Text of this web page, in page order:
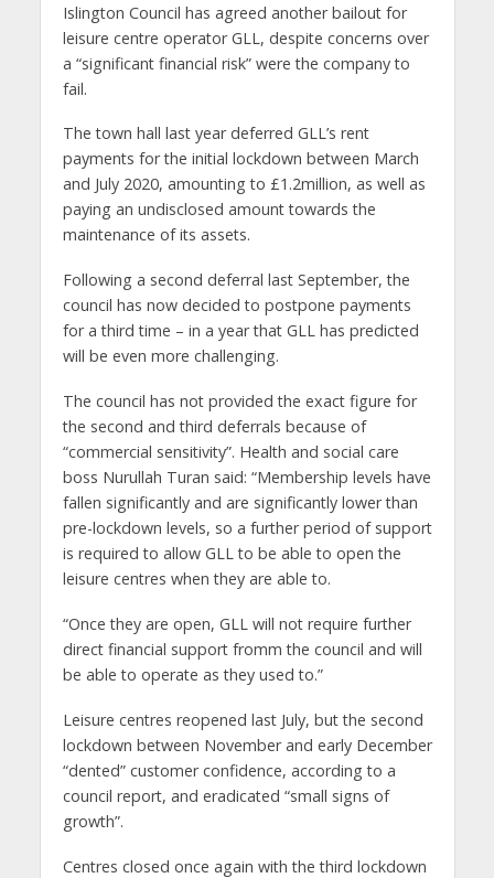
Islington Council has agreed another bailout for
leisure centre operator GLL, despite concerns over
a “significant financial risk” were the company to
fail.
The town hall last year deferred GLL’s rent
payments for the initial lockdown between March
and July 2020, amounting to £1.2million, as well as
paying an undisclosed amount towards the
maintenance of its assets.
Following a second deferral last September, the
council has now decided to postpone payments
for a third time – in a year that GLL has predicted
will be even more challenging.
The council has not provided the exact figure for
the second and third deferrals because of
“commercial sensitivity”. Health and social care
boss Nurullah Turan said: “Membership levels have
fallen significantly and are significantly lower than
pre-lockdown levels, so a further period of support
is required to allow GLL to be able to open the
leisure centres when they are able to.
“Once they are open, GLL will not require further
direct financial support fromm the council and will
be able to operate as they used to.”
Leisure centres reopened last July, but the second
lockdown between November and early December
“dented” customer confidence, according to a
council report, and eradicated “small signs of
growth”.
Centres closed once again with the third lockdown